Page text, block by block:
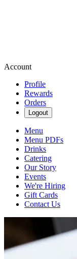
Account
Profile
Rewards
Orders
Logout
Menu
Menu PDFs
Drinks
Catering
Our Story
Events
We're Hiring
Gift Cards
Contact Us